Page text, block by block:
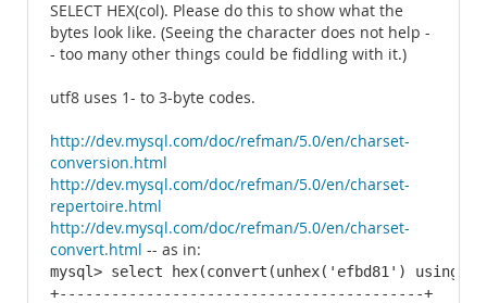
SELECT HEX(col). Please do this to show what the
bytes look like. (Seeing the character does not help -
- too many other things could be fiddling with it.)
utf8 uses 1- to 3-byte codes.
http://dev.mysql.com/doc/refman/5.0/en/charset-
conversion.html
http://dev.mysql.com/doc/refman/5.0/en/charset-
repertoire.html
http://dev.mysql.com/doc/refman/5.0/en/charset-
convert.html -- as in:
mysql> select hex(convert(unhex('efbd81') using
+------------------------------------------+